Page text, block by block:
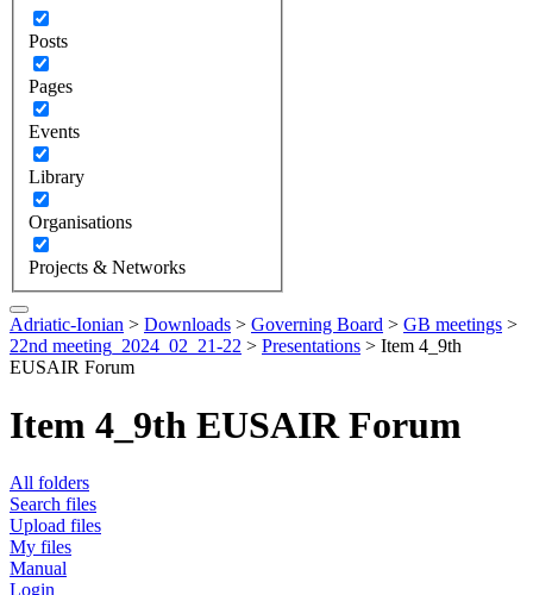
Posts
Pages
Events
Library
Organisations
Projects & Networks
Adriatic-Ionian > Downloads > Governing Board > GB meetings >
22nd meeting_2024_02_21-22 > Presentations > Item 4_9th
EUSAIR Forum
Item 4_9th EUSAIR Forum
All folders
Search files
Upload files
My files
Manual
Login